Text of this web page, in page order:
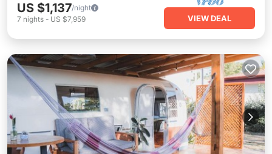
US $1,137/night
7 nights - US $7,959 VIEW DEAL